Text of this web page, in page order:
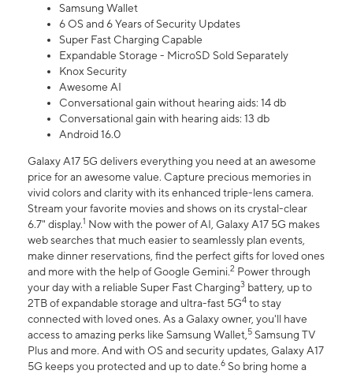
Samsung Wallet
6 OS and 6 Years of Security Updates
Super Fast Charging Capable
Expandable Storage - MicroSD Sold Separately
Knox Security
Awesome AI
Conversational gain without hearing aids: 14 db
Conversational gain with hearing aids: 13 db
Android 16.0
Galaxy A17 5G delivers everything you need at an awesome
price for an awesome value. Capture precious memories in
vivid colors and clarity with its enhanced triple-lens camera.
Stream your favorite movies and shows on its crystal-clear
6.7" display.1 Now with the power of AI, Galaxy A17 5G makes
web searches that much easier to seamlessly plan events,
make dinner reservations, find the perfect gifts for loved ones
and more with the help of Google Gemini.2 Power through
your day with a reliable Super Fast Charging3 battery, up to
2TB of expandable storage and ultra-fast 5G4 to stay
connected with loved ones. As a Galaxy owner, you'll have
access to amazing perks like Samsung Wallet,5 Samsung TV
Plus and more. And with OS and security updates, Galaxy A17
5G keeps you protected and up to date.6 So bring home a